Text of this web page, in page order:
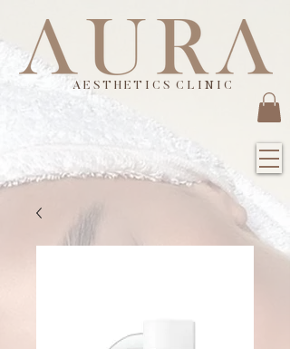
A E S T H E T I C S C L I N I C